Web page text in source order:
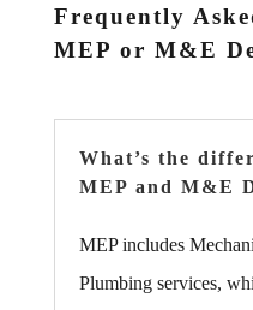
Frequently
MEP or M&E
What’s the
MEP and M&E
MEP includes
Plumbing services,